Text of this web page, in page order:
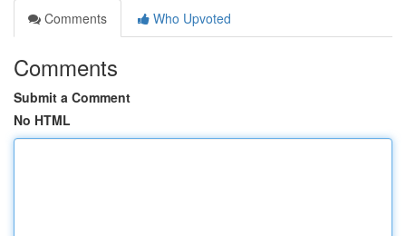
Comments
Who Upvoted
Comments
Submit a Comment
No HTML